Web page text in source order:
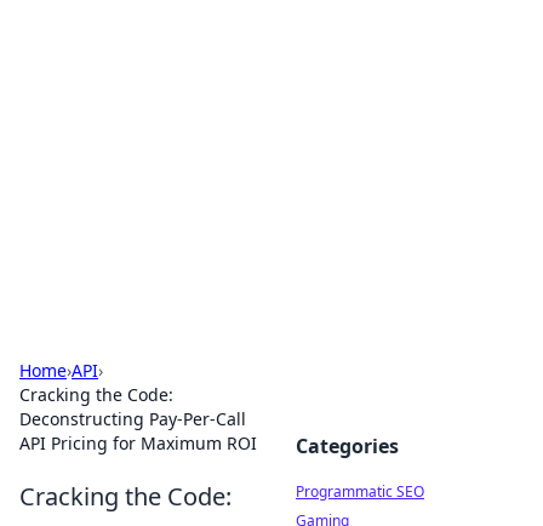
Home›API›
Cracking the Code:
Deconstructing Pay-Per-Call
API Pricing for Maximum ROI
Cracking the Code:
Categories
Programmatic SEO
Gaming